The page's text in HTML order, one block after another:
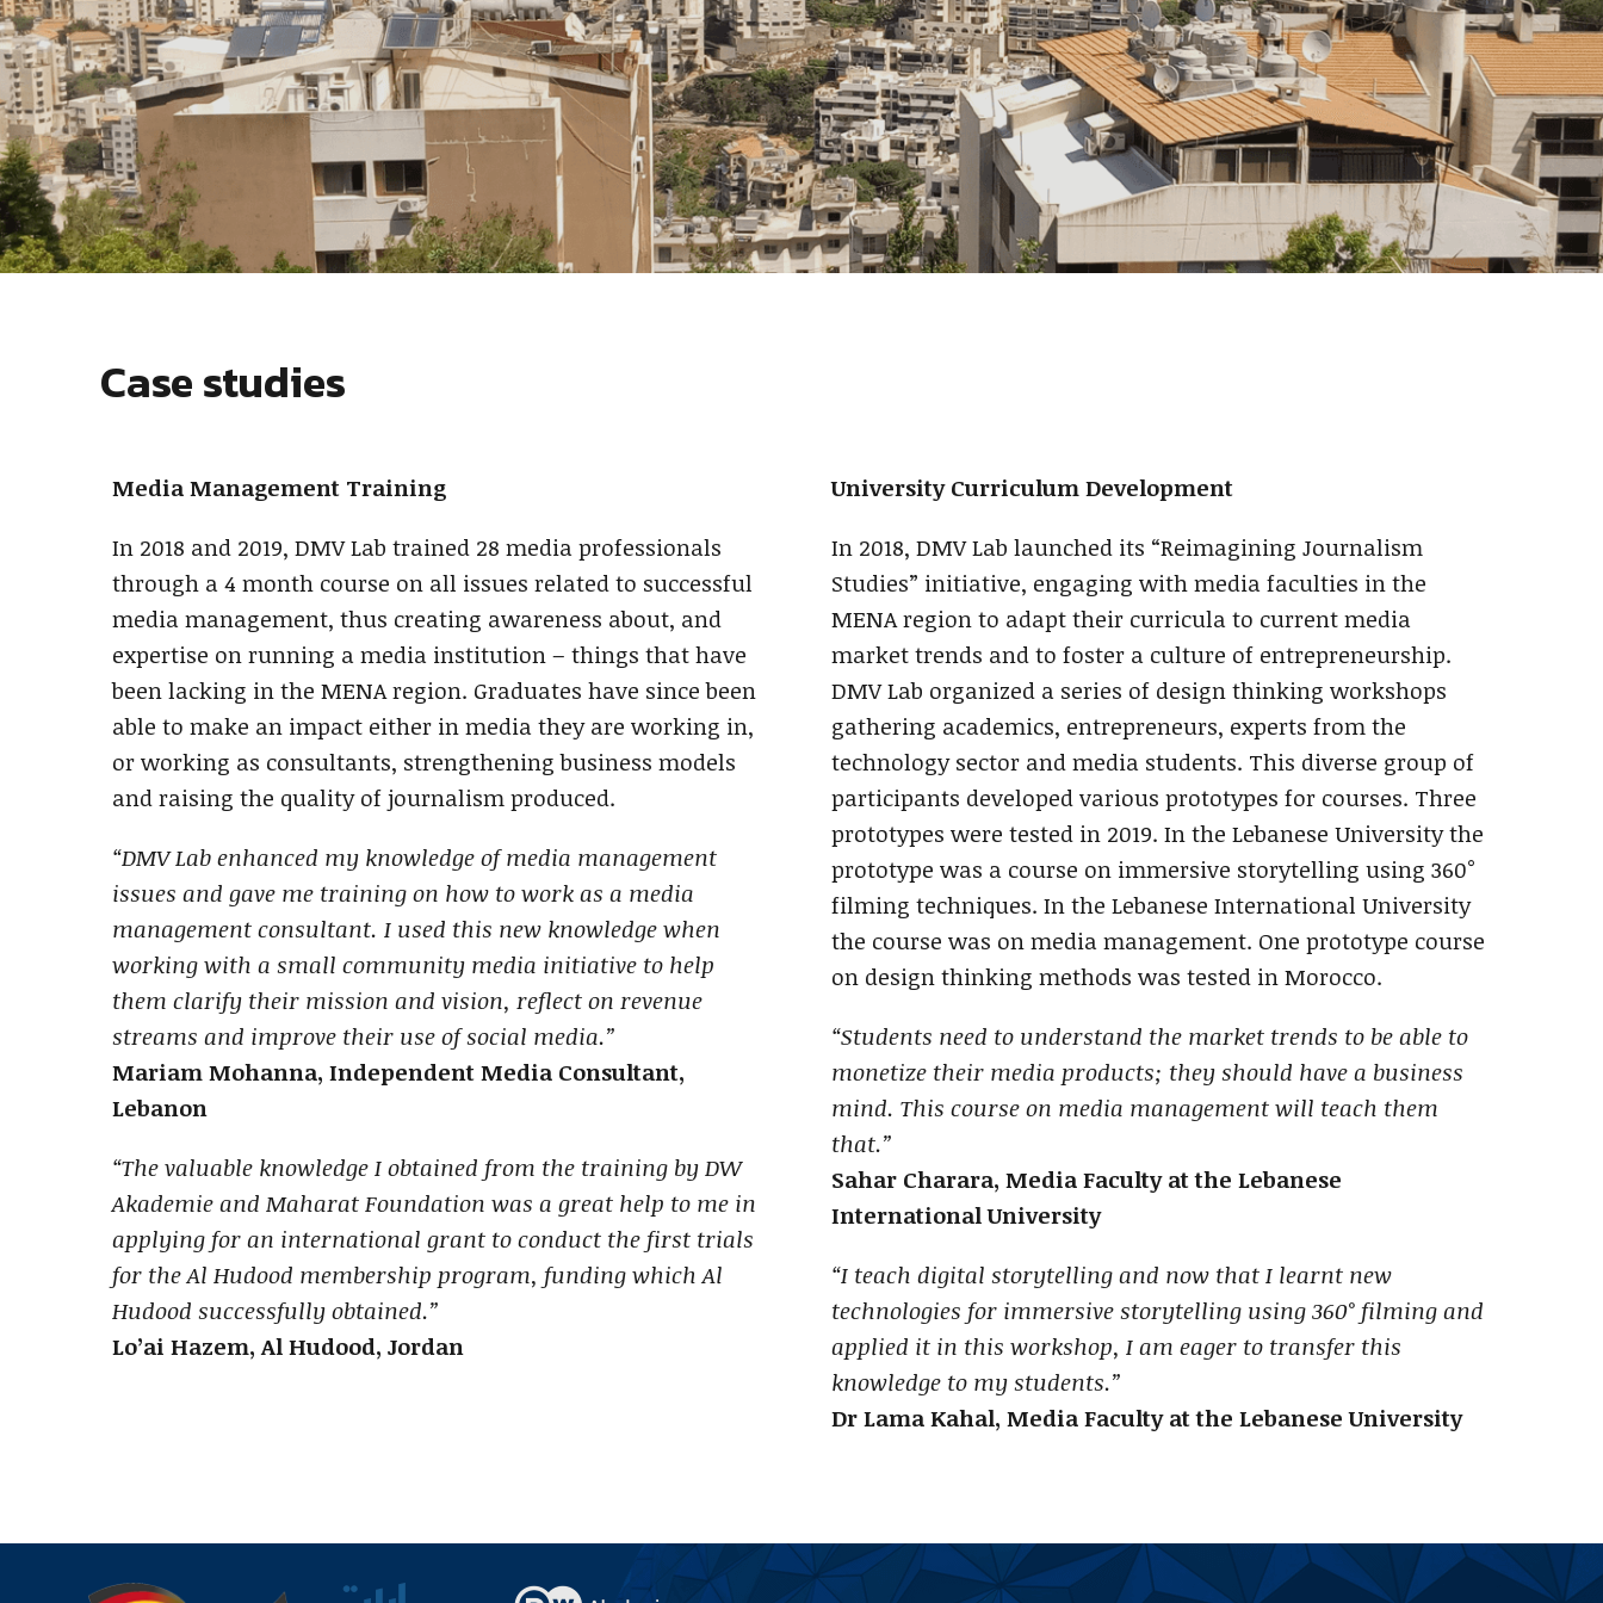
Case studies
Media Management Training
In 2018 and 2019, DMV Lab trained 28 media professionals
through a 4 month course on all issues related to successful
media management, thus creating awareness about, and
expertise on running a media institution – things that have
been lacking in the MENA region. Graduates have since been
able to make an impact either in media they are working in,
or working as consultants, strengthening business models
and raising the quality of journalism produced.
“DMV Lab enhanced my knowledge of media management
issues and gave me training on how to work as a media
management consultant. I used this new knowledge when
working with a small community media initiative to help
them clarify their mission and vision, reflect on revenue
streams and improve their use of social media.”
Mariam Mohanna, Independent Media Consultant,
Lebanon
“The valuable knowledge I obtained from the training by DW
Akademie and Maharat Foundation was a great help to me in
applying for an international grant to conduct the first trials
for the Al Hudood membership program, funding which Al
Hudood successfully obtained.”
Lo’ai Hazem, Al Hudood, Jordan
University Curriculum Development
In 2018, DMV Lab launched its “Reimagining Journalism
Studies” initiative, engaging with media faculties in the
MENA region to adapt their curricula to current media
market trends and to foster a culture of entrepreneurship.
DMV Lab organized a series of design thinking workshops
gathering academics, entrepreneurs, experts from the
technology sector and media students. This diverse group of
participants developed various prototypes for courses. Three
prototypes were tested in 2019. In the Lebanese University the
prototype was a course on immersive storytelling using ‎360°
filming techniques. In the Lebanese International University
the course was on media management. One prototype course
on design thinking methods was tested in Morocco.
“Students need to understand the market trends to be able to
monetize their media products; they should have a business
mind. This course on media management will teach them
that.”
Sahar Charara, Media Faculty at the Lebanese
International University
“I teach digital storytelling and now that I learnt new
technologies for immersive storytelling using ‎360° filming and
applied it in this workshop, I am eager to transfer this
knowledge to my students.”
Dr Lama Kahal, Media Faculty at the Lebanese University